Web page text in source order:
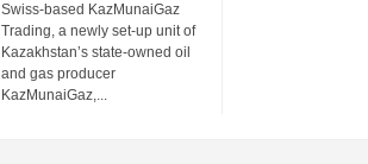
Swiss-based KazMunaiGaz
Trading, a newly set-up unit of
Kazakhstan’s state-owned oil
and gas producer
KazMunaiGaz,...